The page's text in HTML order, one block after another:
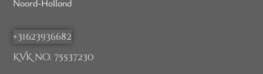
Noord-Holland
+31623936682
KVK no. 75537230